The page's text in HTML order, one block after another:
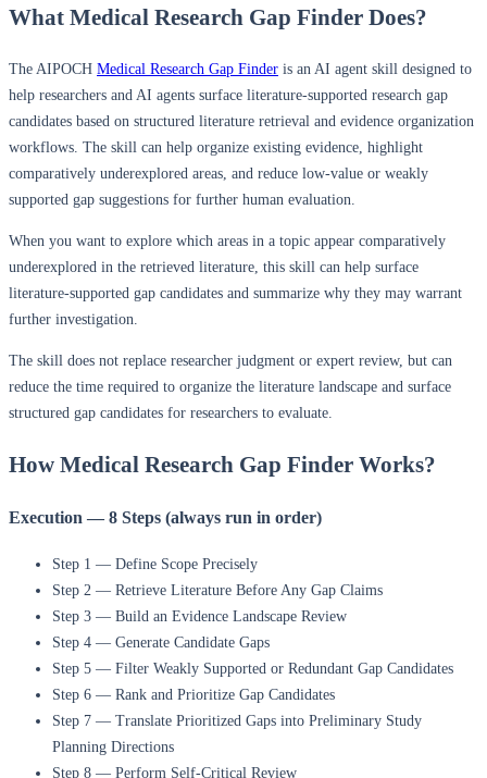
What Medical Research Gap Finder Does?
The AIPOCH Medical Research Gap Finder is an AI agent skill designed to
help researchers and AI agents surface literature-supported research gap
candidates based on structured literature retrieval and evidence organization
workflows. The skill can help organize existing evidence, highlight
comparatively underexplored areas, and reduce low-value or weakly
supported gap suggestions for further human evaluation.
When you want to explore which areas in a topic appear comparatively
underexplored in the retrieved literature, this skill can help surface
literature-supported gap candidates and summarize why they may warrant
further investigation.
The skill does not replace researcher judgment or expert review, but can
reduce the time required to organize the literature landscape and surface
structured gap candidates for researchers to evaluate.
How Medical Research Gap Finder Works?
Execution — 8 Steps (always run in order)
Step 1 — Define Scope Precisely
Step 2 — Retrieve Literature Before Any Gap Claims
Step 3 — Build an Evidence Landscape Review
Step 4 — Generate Candidate Gaps
Step 5 — Filter Weakly Supported or Redundant Gap Candidates
Step 6 — Rank and Prioritize Gap Candidates
Step 7 — Translate Prioritized Gaps into Preliminary Study
Planning Directions
Step 8 — Perform Self-Critical Review